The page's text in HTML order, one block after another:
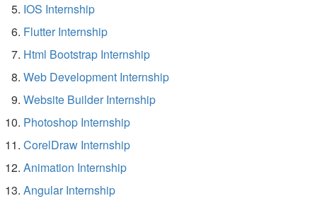
IOS Internship
Flutter Internship
Html Bootstrap Internship
Web Development Internship
Website Builder Internship
Photoshop Internship
CorelDraw Internship
Animation Internship
Angular Internship